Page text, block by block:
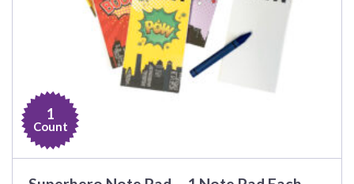
1
Count